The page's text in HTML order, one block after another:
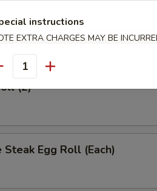
Roll (Each)
(2)
Steak Egg Roll (Each)
instructions
EXTRA CHARGES MAY BE